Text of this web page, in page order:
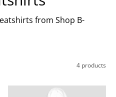
from Shop B-
4 products